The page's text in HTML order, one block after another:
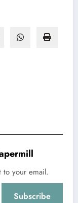
to your email.
Subscribe